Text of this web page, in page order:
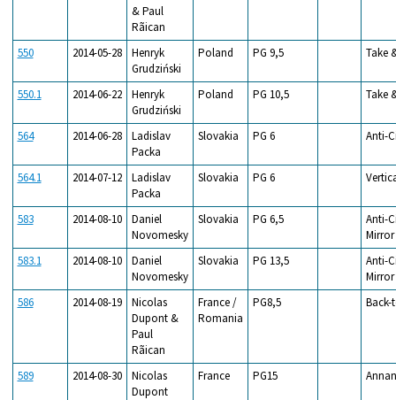
& Paul
Rãican
550 2014-05-28
Henryk
Grudziński
Poland PG 9,5 Take
550.1 2014-06-22
Henryk
Grudziński
Poland PG 10,5 Take
564 2014-06-28
Ladislav
Packa
Slovakia PG 6 Anti-
564.1 2014-07-12
Ladislav
Packa
Slovakia PG 6
583 2014-08-10
Daniel
Novomesky
Slovakia PG 6,5
Anti-
Mirror
583.1
2014-08-10
Daniel
Novomesky
Slovakia PG 13,5
Anti-
Mirror
586
2014-08-19
Nicolas
Dupont &
Paul
Rãican
France /
Romania
PG8,5 Back-
589 2014-08-30
Nicolas
Dupont
France PG15